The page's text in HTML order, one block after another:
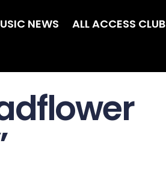
NEWS ALL ACCESS CLUB